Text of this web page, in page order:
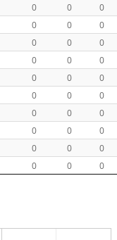
0 0 0
0 0 0
0 0 0
0 0 0
0 0 0
0 0 0
0 0 0
0 0 0
0 0 0
0 0 0